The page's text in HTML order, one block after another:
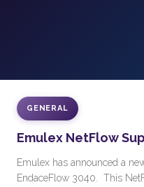
GENERAL
Emulex NetFlow
Emulex has announced a
EndaceFlow 3040. This